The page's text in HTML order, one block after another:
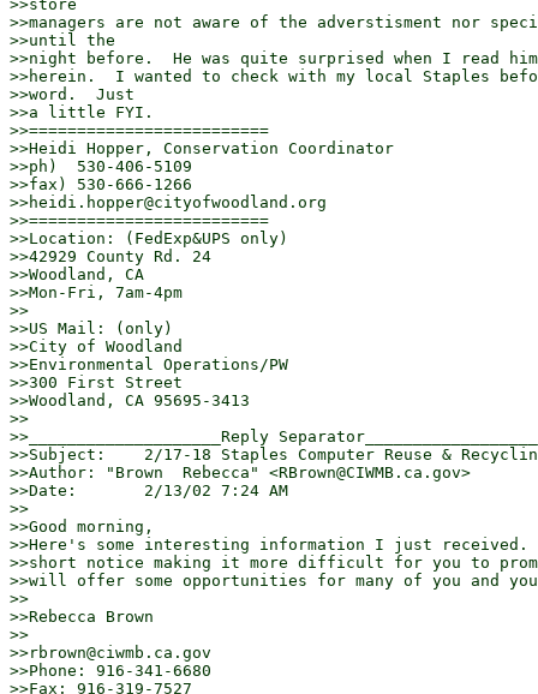
>>store
>>managers are not aware of the adverstisment nor
>>until the
>>night before.  He was quite surprised when I read
>>herein.  I wanted to check with my local Staples
>>word.  Just
>>a little FYI.
>>=========================
>>Heidi Hopper, Conservation Coordinator
>>ph)  530-406-5109
>>fax) 530-666-1266
>>heidi.hopper@cityofwoodland.org
>>=========================
>>Location: (FedExp&UPS only)
>>42929 County Rd. 24
>>Woodland, CA
>>Mon-Fri, 7am-4pm
>>
>>US Mail: (only)
>>City of Woodland
>>Environmental Operations/PW
>>300 First Street
>>Woodland, CA 95695-3413
>>
>>____________________Reply
>>Subject:    2/17-18 Staples Computer Reuse &
>>Author: "Brown  Rebecca" <RBrown@CIWMB.ca.gov>
>>Date:       2/13/02 7:24 AM
>>
>>Good morning,
>>Here's some interesting information I just
>>short notice making it more difficult for you to
>>will offer some opportunities for many of you and
>>
>>Rebecca Brown
>>
>>rbrown@ciwmb.ca.gov
>>Phone: 916-341-6680
>>Fax: 916-319-7527